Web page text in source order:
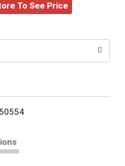
to
To See Price